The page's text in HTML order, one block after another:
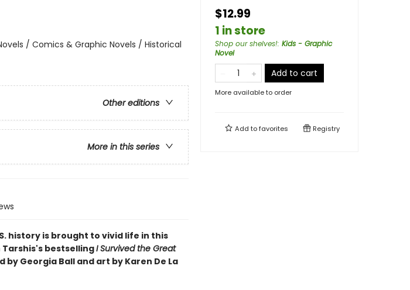
/ Comics & Graphic Novels / Historical
Other editions
More in this series
history is brought to vivid life in this
bestsellingI Survived the Great
Georgia Ball and art by Karen De La
$12.99
1 in store
Shop our shelves!: Kids - Graphic
Novel
Add to cart
More available to order
Add tofavorites Registry